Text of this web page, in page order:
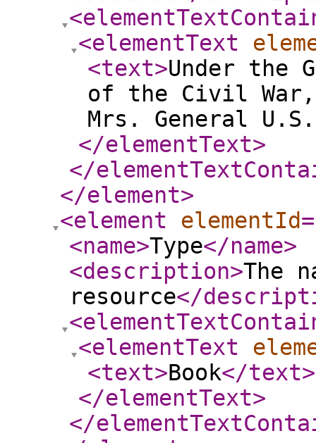
<elementText
<text>Under the
of the Civil
Mrs. General
</elementText>
</
</element>
<element
elementId
<name>Type</name>
<description>The
resource</
<elementText
<text>Book</text>
</elementText>
</